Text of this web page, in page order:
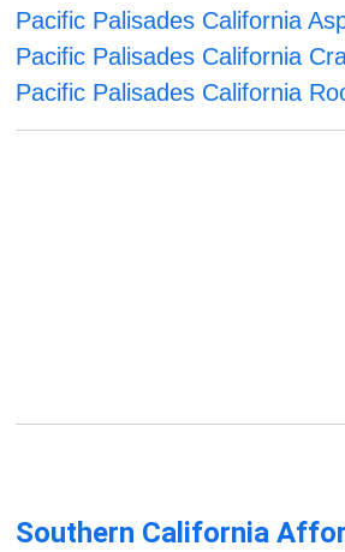
Pacific Palisades California
Pacific Palisades California
Pacific Palisades California
Southern California